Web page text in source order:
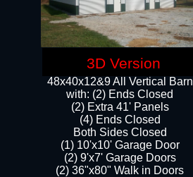
48x40x12&9 All Vertical Barn
with: (2) Ends Closed
(2) Extra 41' Panels
​​(4) Ends Closed
Both Sides Closed
(1) 10'x10' Garage Door
(2) 9'x7' Garage Doors​​​
(2) 36"x80" Walk in Doors​
3D Version